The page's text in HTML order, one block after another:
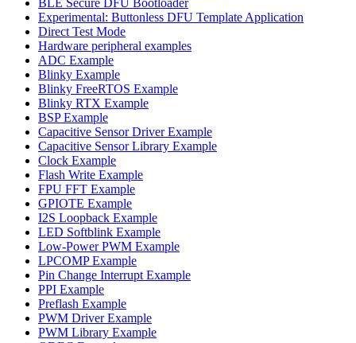
Experimental: Buttonless DFU Template Application
Direct Test Mode
Hardware peripheral examples
ADC Example
Blinky Example
Blinky FreeRTOS Example
Blinky RTX Example
BSP Example
Capacitive Sensor Driver Example
Capacitive Sensor Library Example
Clock Example
Flash Write Example
FPU FFT Example
GPIOTE Example
I2S Loopback Example
LED Softblink Example
Low-Power PWM Example
LPCOMP Example
Pin Change Interrupt Example
PPI Example
Preflash Example
PWM Driver Example
PWM Library Example